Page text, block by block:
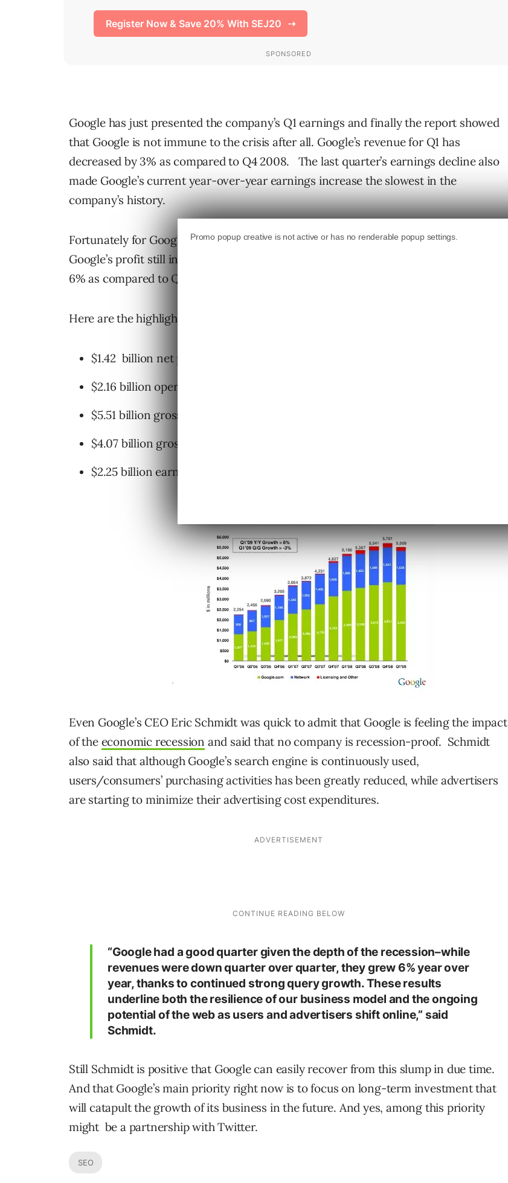
Google has just presented the company’s Q1 earnings and finally the report showed
that Google is not immune to the crisis after all. Google’s revenue for Q1 has
decreased by 3% as compared to Q4 2008. The last quarter’s earnings decline also
made Google’s current year-over-year earnings increase the slowest in the
company’s history.
Fortunately for Google despite the decline in earnings from Q4 2008 to Q1 2009
Google’s profit still increased by 9 percent while its revenues for Q1 has increased by
6% as compared to Q1 2008.
Here are the highlights of
$1.42 billion net profit
$2.16 billion operating income
$5.51 billion gross revenue
$4.07 billion gross revenue less traffic acquisition costs
$2.25 billion earned from operating activities
Even Google’s CEO Eric Schmidt was quick to admit that Google is feeling the impact
of the economic recession and said that no company is recession-proof. Schmidt
also said that although Google’s search engine is continuously used,
users/consumers’ purchasing activities has been greatly reduced, while advertisers
are starting to minimize their advertising cost expenditures.
“Google had a good quarter given the depth of the recession–while
revenues were down quarter over quarter, they grew 6% year over
year, thanks to continued strong query growth. These results
underline both the resilience of our business model and the ongoing
potential of the web as users and advertisers shift online,” said
Schmidt.
Still Schmidt is positive that Google can easily recover from this slump in due time.
And that Google’s main priority right now is to focus on long-term investment that
will catapult the growth of its business in the future. And yes, among this priority
might be a partnership with Twitter.
SEO